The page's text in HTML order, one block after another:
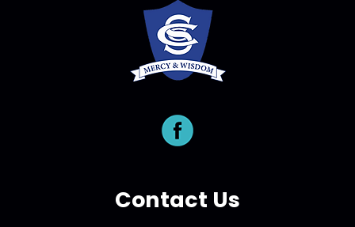
Contact Us